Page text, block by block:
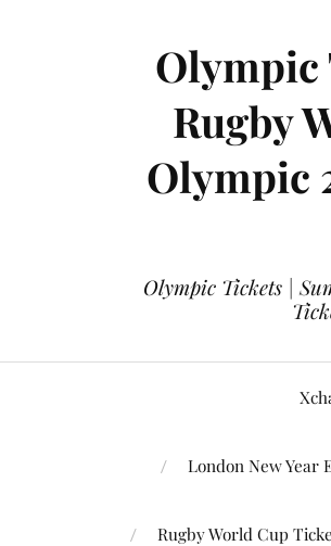
Olympic
Rugby
Olympic
Olympic Tickets |
London New Year
Rugby World Cup